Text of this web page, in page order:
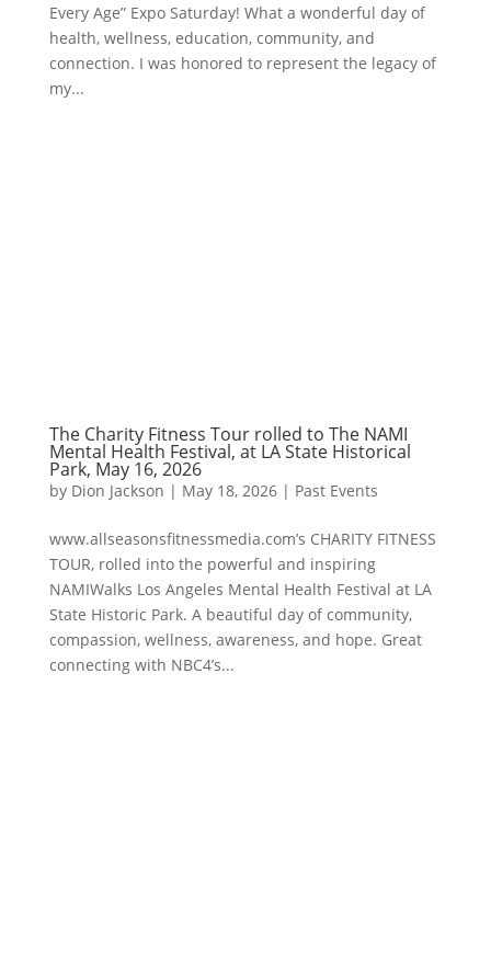
Every Age” Expo Saturday! What a wonderful day of
health, wellness, education, community, and
connection. I was honored to represent the legacy of
my...
The Charity Fitness Tour rolled to The NAMI
Mental Health Festival, at LA State Historical
Park, May 16, 2026
by Dion Jackson | May 18, 2026| Past Events
www.allseasonsfitnessmedia.com’s CHARITY FITNESS
TOUR, rolled into the powerful and inspiring
NAMIWalks Los Angeles Mental Health Festival at LA
State Historic Park. A beautiful day of community,
compassion, wellness, awareness, and hope. Great
connecting with NBC4’s...